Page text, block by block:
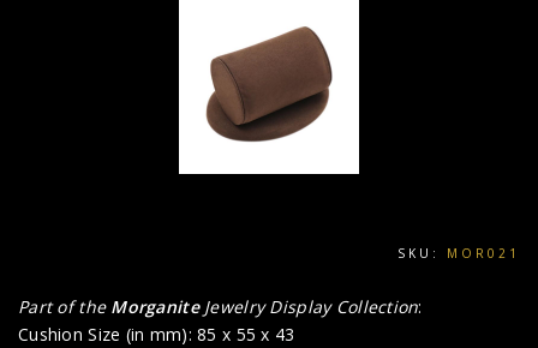
SKU: MOR021
Part of the MorganiteJewelry Display Collection:
Cushion Size (in mm): 85 x 55 x 43